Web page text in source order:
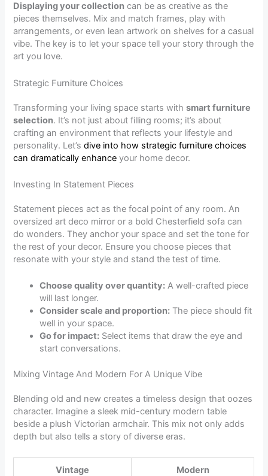
Displaying your collection can be as creative as the
pieces themselves. Mix and match frames, play with
arrangements, or even lean artwork on shelves for a casual
vibe. The key is to let your space tell your story through the
art you love.
Strategic Furniture Choices
Transforming your living space starts withsmart furniture
selection. It’s not just about filling rooms; it’s about
crafting an environment that reflects your lifestyle and
personality. Let’sdive into how strategic furniture choices
can dramatically enhance your home decor.
Investing In Statement Pieces
Statement pieces act as the focal point of any room. An
oversized art deco mirror or a bold Chesterfield sofa can
do wonders. They anchor your space and set the tone for
the rest of your decor. Ensure you choose pieces that
resonate with your style and stand the test of time.
Choose quality over quantity: A well-crafted piece
will last longer.
Consider scale and proportion: The piece should fit
well in your space.
Go for impact: Select items that draw the eye and
start conversations.
Mixing Vintage And Modern For A Unique Vibe
Blending old and new creates a timeless design that oozes
character. Imagine a sleek mid-century modern table
beside a plush Victorian armchair. This mix not only adds
depth but also tells a story of diverse eras.
Vintage Modern